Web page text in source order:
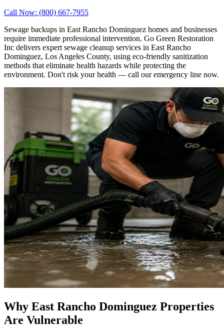
Call Now: (800) 667-7955
Sewage backups in East Rancho Dominguez homes and businesses
require immediate professional intervention. Go Green Restoration
Inc delivers expert sewage cleanup services in East Rancho
Dominguez, Los Angeles County, using eco-friendly sanitization
methods that eliminate health hazards while protecting the
environment. Don't risk your health — call our emergency line now.
Why East Rancho Dominguez Properties
Are Vulnerable